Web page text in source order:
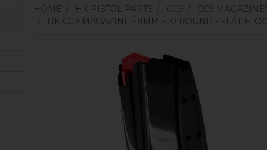
HOME HK PISTOL PARTS CC9
CC9
HK CC9 MAGAZINE - 9MM - 10 ROUND - FLAT